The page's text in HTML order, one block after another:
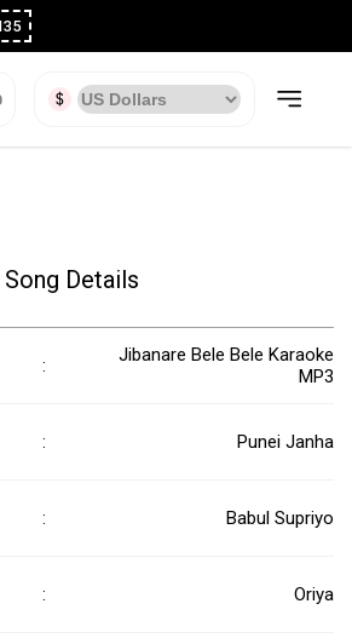
Details
:
Jibanare Bele Bele Karaoke
MP3
: Punei Janha
: Babul Supriyo
: Oriya